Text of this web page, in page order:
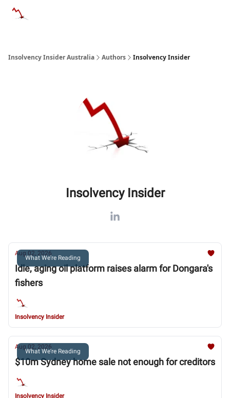
Insolvency Insider Australia Authors Insolvency Insider
Insolvency Insider
What We're Reading
Aug 02, 2026
Idle, aging oil platform raises alarm for Dongara's
fishers
Insolvency Insider
What We're Reading
Aug 02, 2026
$10m Sydney home sale not enough for creditors
Insolvency Insider